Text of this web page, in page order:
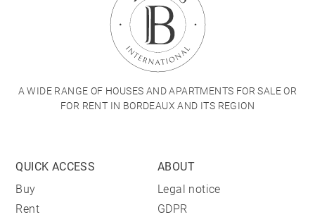
A WIDE RANGE OF HOUSES AND APARTMENTS FOR SALE OR
FOR RENT IN BORDEAUX AND ITS REGION
QUICK ACCESS
Buy
Rent
ABOUT
Legal notice
GDPR